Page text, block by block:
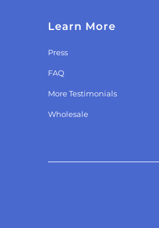
Learn More
Press
FAQ
More Testimonials
Wholesale